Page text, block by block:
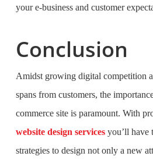
your e-business and customer
Conclusion
Amidst growing digital competition
spans from customers, the
commerce site is paramount. With
website design services you’ll have
strategies to design not only a new